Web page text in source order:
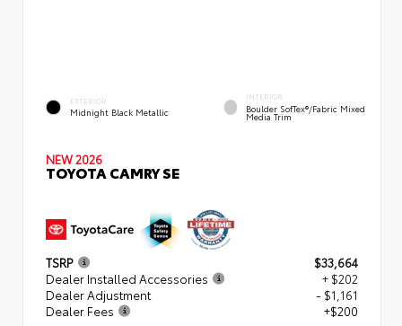
EXTERIOR
Midnight Black Metallic
INTERIOR
Boulder SofTex®/fabric Mixed
Media Trim
NEW 2026
TOYOTA CAMRY SE
TSRP
$33,664
Dealer Installed Accessories
+ $202
Dealer Adjustment
- $1,161
Dealer Fees
+$200